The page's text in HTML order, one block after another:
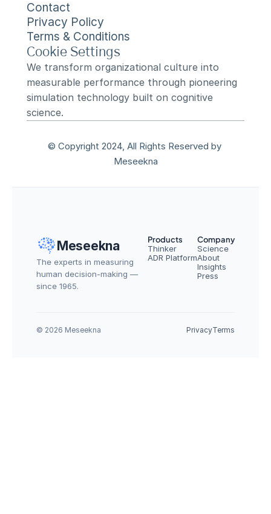
Contact
Privacy Policy
Terms & Conditions
Cookie Settings
We transform organizational culture into
measurable performance through pioneering
simulation technology built on cognitive
science.
© Copyright 2024, All Rights Reserved by
Meseekna
Meseekna
The experts in measuring
human decision-making —
since 1965.
Products
Thinker
ADR Platform
Company
Science
About
Insights
Press
© 2026 Meseekna PrivacyTerms